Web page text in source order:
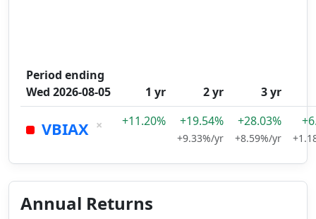
Period ending
Wed 2026-08-05
1 yr 2 yr 3 yr
VBIAX × +11.20% +19.54%
+9.33%/yr
+28.03%
+8.59%/yr
Annual Returns